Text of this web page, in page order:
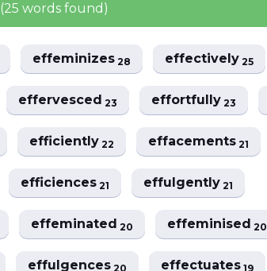
(25 words found)
effeminizes28 effectively25
effervesced23 effortfully23
efficiently22 effacements21
efficiences21 effulgently21
effeminated20 effeminised20
effulgences20 effectuates19